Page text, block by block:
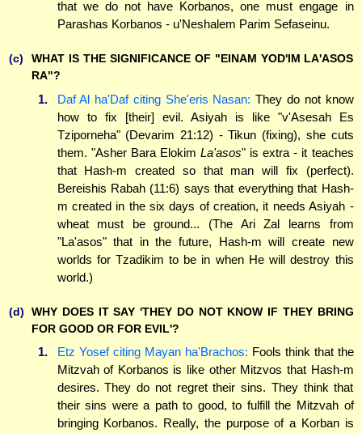
that we do not have Korbanos, one must engage in
Parashas Korbanos - u'Neshalem Parim Sefaseinu.
(c)
WHAT IS THE SIGNIFICANCE OF "EINAM YOD'IM LA'ASOS
RA"?
1. Daf Al ha'Daf citing She'eris Nasan: They do not know
how to fix [their] evil. Asiyah is like "v'Asesah Es
Tziporneha" (Devarim 21:12) - Tikun (fixing), she cuts
them. "Asher Bara Elokim La'asos" is extra - it teaches
that Hash-m created so that man will fix (perfect).
Bereishis Rabah (11:6) says that everything that Hash-
m created in the six days of creation, it needs Asiyah -
wheat must be ground... (The Ari Zal learns from
"La'asos" that in the future, Hash-m will create new
worlds for Tzadikim to be in when He will destroy this
world.)
(d)
WHY DOES IT SAY 'THEY DO NOT KNOW IF THEY BRING
FOR GOOD OR FOR EVIL'?
1. Etz Yosef citing Mayan ha'Brachos: Fools think that the
Mitzvah of Korbanos is like other Mitzvos that Hash-m
desires. They do not regret their sins. They think that
their sins were a path to good, to fulfill the Mitzvah of
bringing Korbanos. Really, the purpose of a Korban is